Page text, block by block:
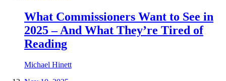
What Commissioners Want to See in
2025 – And What They’re Tired of
Reading
Michael Hinett